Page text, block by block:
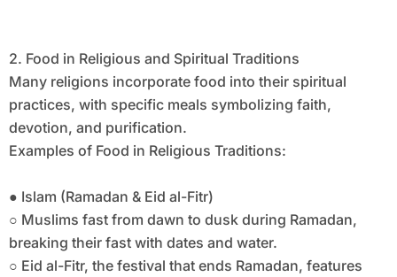
2. Food in Religious and Spiritual Traditions
Many religions incorporate food into their spiritual
practices, with specific meals symbolizing faith,
devotion, and purification.
Examples of Food in Religious Traditions:
● Islam (Ramadan & Eid al-Fitr)
○ Muslims fast from dawn to dusk during Ramadan,
breaking their fast with dates and water.
○ Eid al-Fitr, the festival that ends Ramadan, features